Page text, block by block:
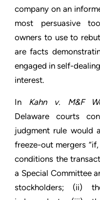
company on an
most persuasive
owners to use to
are facts
engaged in self-
interest.
In Kahn v. M&F
Delaware courts
judgment rule would
freeze-out mergers
conditions the
a Special Committee
stockholders; (ii)